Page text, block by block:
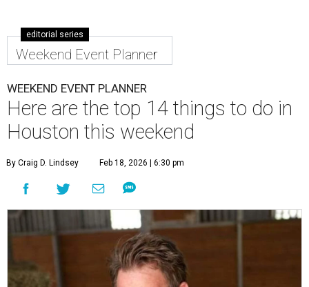
editorial series
Weekend Event Planner
WEEKEND EVENT PLANNER
Here are the top 14 things to do in
Houston this weekend
By Craig D. Lindsey Feb 18, 2026 | 6:30 pm